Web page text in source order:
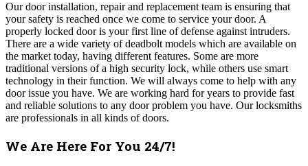
Our door installation, repair and replacement team is ensuring that
your safety is reached once we come to service your door. A
properly locked door is your first line of defense against intruders.
There are a wide variety of deadbolt models which are available on
the market today, having different features. Some are more
traditional versions of a high security lock, while others use smart
technology in their function. We will always come to help with any
door issue you have. We are working hard for years to provide fast
and reliable solutions to any door problem you have. Our locksmiths
are professionals in all kinds of doors.
We Are Here For You 24/7!